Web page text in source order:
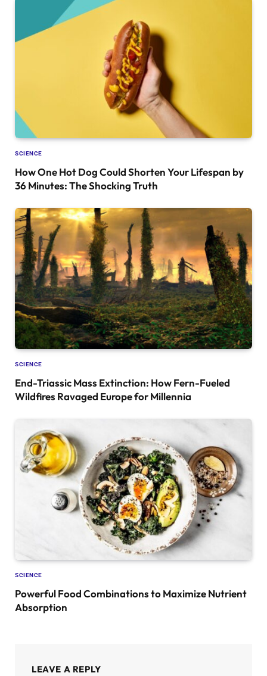
SCIENCE
How One Hot Dog Could Shorten Your Lifespan by
36 Minutes: The Shocking Truth
SCIENCE
End-Triassic Mass Extinction: How Fern-Fueled
Wildfires Ravaged Europe for Millennia
SCIENCE
Powerful Food Combinations to Maximize Nutrient
Absorption
LEAVE A REPLY